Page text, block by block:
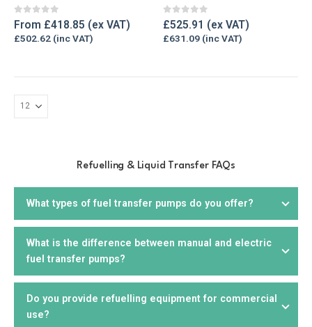
The
options
0out of 5
From £418.85
£502.62
0out of 5
£525.91
£631.09
Refuelling & Liquid Transfer FAQs
What types of fuel transfer pumps do you offer?
We offer a wide range offuel transfer pumps, including
electric, manual,drill, and
AdBlue, and other liquids. You can choose from portable or
stationary units, depending on your needs.
What is the difference between manual and electric
fuel transfer pumps?
Manual fuel pumpsrequire manual effort to operate and
are suitable for smaller applications or where electricity is
Do you provide refuelling equipment for commercial
use?